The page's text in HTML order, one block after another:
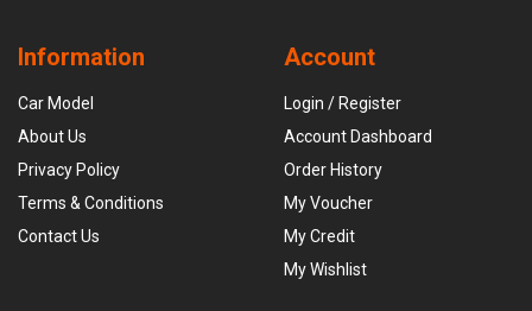
Information
Car Model
About Us
Privacy Policy
Terms & Conditions
Contact Us
Account
Login / Register
Account Dashboard
Order History
My Voucher
My Credit
My Wishlist